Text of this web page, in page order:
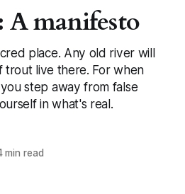
A manifesto
place. Any old river will
trout live there. For when
step away from false
in what's real.
min read